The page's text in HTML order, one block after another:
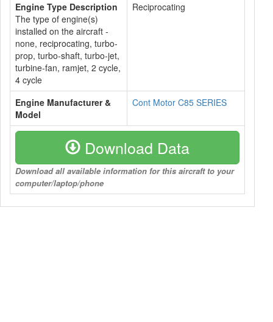
Engine Type Description
The type of engine(s)
installed on the aircraft -
none, reciprocating, turbo-
prop, turbo-shaft, turbo-jet,
turbine-fan, ramjet, 2 cycle,
4 cycle
Reciprocating
Engine Manufacturer &
Model
Cont Motor C85 SERIES
Download Data
Download all available information for this aircraft to your
computer/laptop/phone